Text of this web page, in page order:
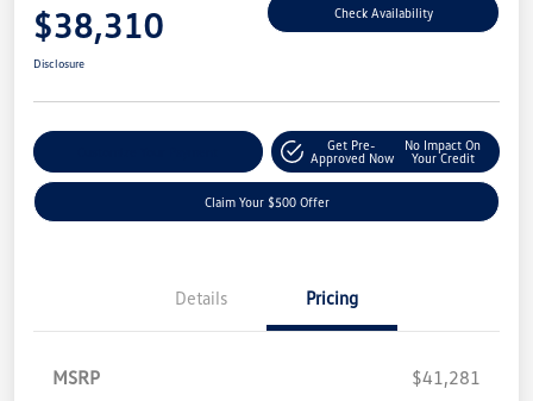
$38,310 Check Availability
Disclosure
Get Pre-
Approved Now
No Impact On
Your Credit
Claim Your $500 Offer
Details Pricing
MSRP
$41,281